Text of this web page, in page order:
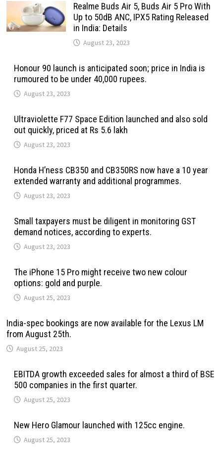
Realme Buds Air 5, Buds Air 5 Pro With
Up to 50dB ANC, IPX5 Rating Released
in India: Details
August 23, 2023
Honour 90 launch is anticipated soon; price in India is
rumoured to be under 40,000 rupees.
August 23, 2023
Ultraviolette F77 Space Edition launched and also sold
out quickly, priced at Rs 5.6 lakh
August 23, 2023
Honda H’ness CB350 and CB350RS now have a 10 year
extended warranty and additional programmes.
August 23, 2023
Small taxpayers must be diligent in monitoring GST
demand notices, according to experts.
August 23, 2023
The iPhone 15 Pro might receive two new colour
options: gold and purple.
August 25, 2023
India-spec bookings are now available for the Lexus LM
from August 25th.
August 25, 2023
EBITDA growth exceeded sales for almost a third of BSE
500 companies in the first quarter.
August 25, 2023
New Hero Glamour launched with 125cc engine.
August 25, 2023